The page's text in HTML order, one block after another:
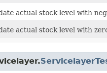
actual stock level with
actual stock level with